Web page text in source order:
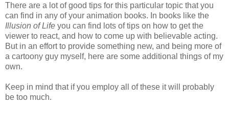
There are a lot of good tips for this particular topic that you
can find in any of your animation books. In books like the
Illusion of Life you can find lots of tips on how to get the
viewer to react, and how to come up with believable acting.
But in an effort to provide something new, and being more of
a cartoony guy myself, here are some additional things of my
own.
Keep in mind that if you employ all of these it will probably
be too much.